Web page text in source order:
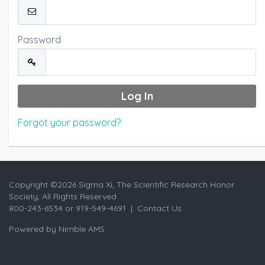
Password
Forgot your password?
Copyright ©2026 Sigma Xi, The Scientific Research Honor
Society, All Rights Reserved
800-243-6534 or 919-549-4691 | Contact Us
Powered by Nimble AMS